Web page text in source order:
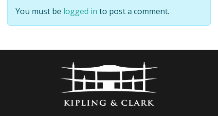
You must be logged in to post a comment.